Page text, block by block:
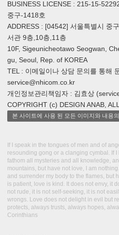
BUSINESS LICENSE : 215-15-
중구-1418호
ADDRESS : [04542] 서울특별시 중
서관 9층,10층,11층
10F, Sigeunicheotawo Seogwan,
gu, Seoul, Rep. of KOREA
TEL : 이메일이나 상담 문의를 통해
service@nhicom.co.kr
개인정보관리책임자 : 김효상
COPYRIGHT (c) DESIGN ANAB,
본 사이트에 사용 된 모든 이미지와 내용
If I speak in the tongues of men and of
resounding gong or a clanging cymbal. If
fathom all mysteries and all knowledge,
mountains, but have not love, I am
and surrender my body to the flames, but
is patient, love is kind. It does not envy, it
not rude, it is not self-seeking, it is not
wrongs. Love does not delight in evil but
protects, always trusts, always hopes,
Corinthians